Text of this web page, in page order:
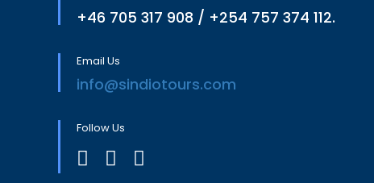
+46 705 317 908 / +254 757 374 112.
Email Us
info@sindiotours.com
Follow Us